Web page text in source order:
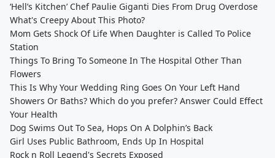
‘Hell’s Kitchen’ Chef Paulie Giganti Dies From Drug Overdose
What's Creepy About This Photo?
Mom Gets Shock Of Life When Daughter is Called To Police
Station
Things To Bring To Someone In The Hospital Other Than
Flowers
This Is Why Your Wedding Ring Goes On Your Left Hand
Showers Or Baths? Which do you prefer? Answer Could Effect
Your Health
Dog Swims Out To Sea, Hops On A Dolphin’s Back
Girl Uses Public Bathroom, Ends Up In Hospital
Rock n Roll Legend's Secrets Exposed